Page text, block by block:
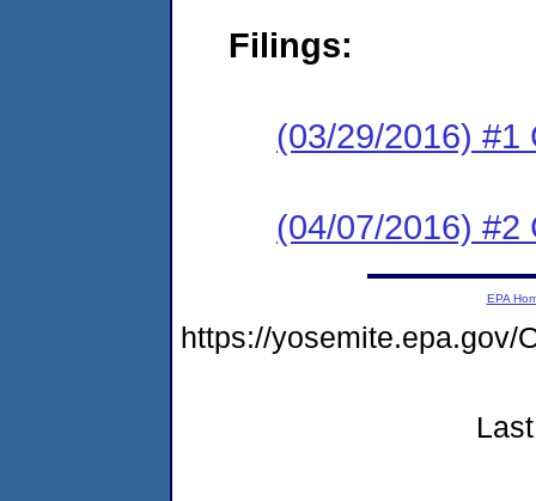
Filings:
(03/29/2016) #1
(04/07/2016) #2
EPA
https://yosemite.epa.gov/